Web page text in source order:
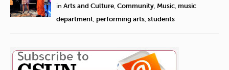
in Arts and Culture Community Music music
department performing arts students